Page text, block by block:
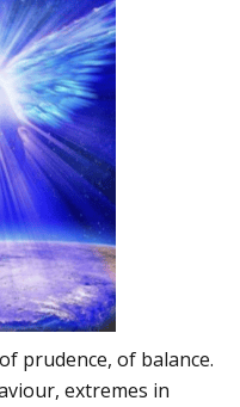
prudence, of balance.
extremes in